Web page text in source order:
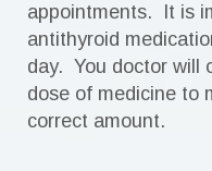
appointments. It is
antithyroid
day. You doctor will
dose of medicine to
correct amount.